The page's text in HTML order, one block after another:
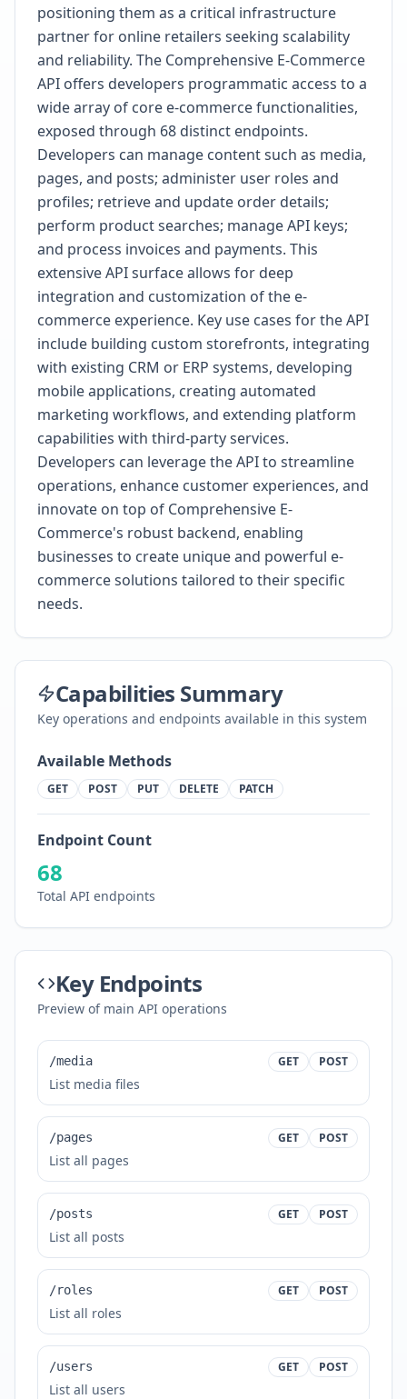
positioning them as a critical infrastructure
partner for online retailers seeking scalability
and reliability. The Comprehensive E-Commerce
API offers developers programmatic access to a
wide array of core e-commerce functionalities,
exposed through 68 distinct endpoints.
Developers can manage content such as media,
pages, and posts; administer user roles and
profiles; retrieve and update order details;
perform product searches; manage API keys;
and process invoices and payments. This
extensive API surface allows for deep
integration and customization of the e-
commerce experience. Key use cases for the API
include building custom storefronts, integrating
with existing CRM or ERP systems, developing
mobile applications, creating automated
marketing workflows, and extending platform
capabilities with third-party services.
Developers can leverage the API to streamline
operations, enhance customer experiences, and
innovate on top of Comprehensive E-
Commerce's robust backend, enabling
businesses to create unique and powerful e-
commerce solutions tailored to their specific
needs.
Capabilities Summary
Key operations and endpoints available in this system
Available Methods
GET POST PUT DELETE PATCH
Endpoint Count
68
Total API endpoints
Key Endpoints
Preview of main API operations
/media GET POST
List media files
/pages GET POST
List all pages
/posts GET POST
List all posts
/roles GET POST
List all roles
/users GET POST
List all users